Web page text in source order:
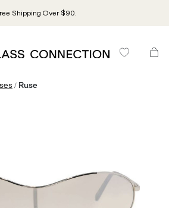
Shipping Over $90.
/ Ruse